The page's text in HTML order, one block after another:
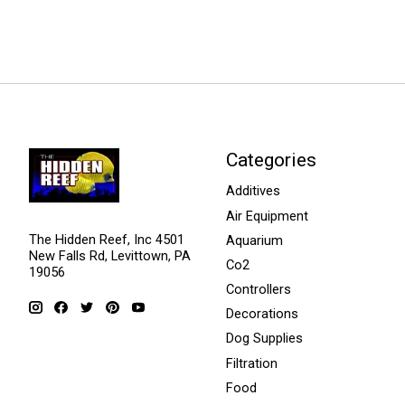
The Hidden Reef, Inc 4501
New Falls Rd, Levittown, PA
19056
Categories
Additives
Air Equipment
Aquarium
Co2
Controllers
Decorations
Dog Supplies
Filtration
Food